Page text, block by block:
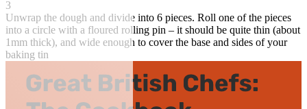
3
Unwrap the dough and divide into 6 pieces. Roll one of the pieces
into a circle with a floured rolling pin – it should be quite thin (about
1mm thick), and wide enough to cover the base and sides of your
baking tin